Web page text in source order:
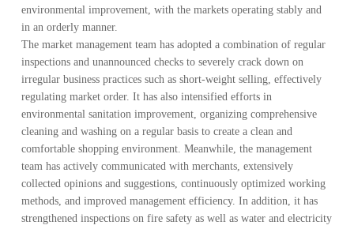
environmental improvement, with the markets operating stably and
in an orderly manner.
The market management team has adopted a combination of regular
inspections and unannounced checks to severely crack down on
irregular business practices such as short-weight selling, effectively
regulating market order. It has also intensified efforts in
environmental sanitation improvement, organizing comprehensive
cleaning and washing on a regular basis to create a clean and
comfortable shopping environment. Meanwhile, the management
team has actively communicated with merchants, extensively
collected opinions and suggestions, continuously optimized working
methods, and improved management efficiency. In addition, it has
strengthened inspections on fire safety as well as water and electricity